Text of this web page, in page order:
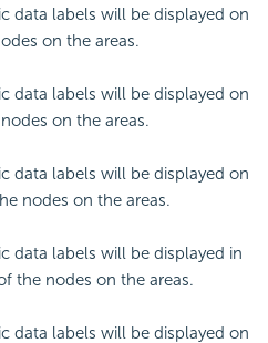
data labels will be displayed on
on the areas.
data labels will be displayed on
on the areas.
data labels will be displayed on
nodes on the areas.
data labels will be displayed in
the nodes on the areas.
data labels will be displayed on